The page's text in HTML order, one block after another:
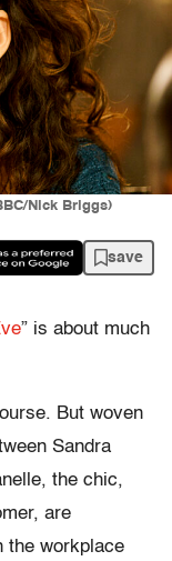
Nick Briggs)
save
” is about much
But woven
Sandra
the chic,
are
the workplace